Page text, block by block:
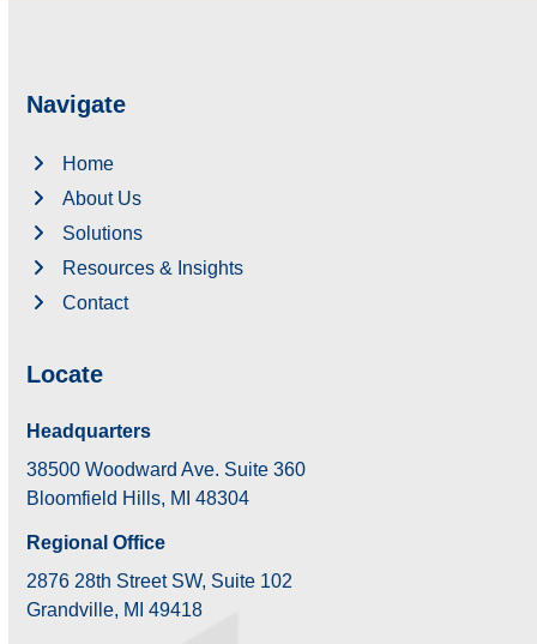
Navigate
Home
About Us
Solutions
Resources & Insights
Contact
Locate
Headquarters
38500 Woodward Ave. Suite 360
Bloomfield Hills, MI 48304
Regional Office
2876 28th Street SW, Suite 102
Grandville, MI 49418